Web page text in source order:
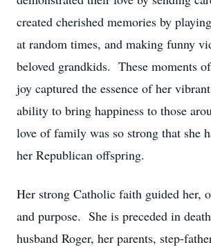
created cherished memories by
at random times, and making funny
beloved grandkids. These moments
joy captured the essence of her
ability to bring happiness to those
love of family was so strong that she
her Republican offspring.
Her strong Catholic faith guided her,
and purpose. She is preceded in
husband Roger, her parents, step-